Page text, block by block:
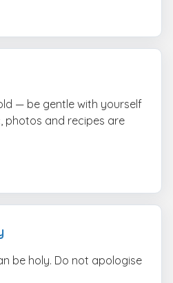
— be gentle with yourself
photos and recipes are
be holy. Do not apologise